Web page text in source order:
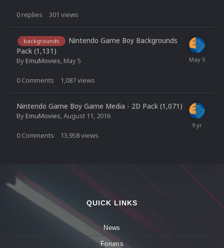
0 replies 301 views
backgrounds
Nintendo Game Boy Backgrounds
Pack (1,131)
ByEmuMovies, May 5
0 Comments 1,087views
Nintendo Game Boy Game Media - 2D Pack (1,071)
ByEmuMovies,August 11, 2016
0 Comments 13,958views
QUICK LINKS
News
Forums